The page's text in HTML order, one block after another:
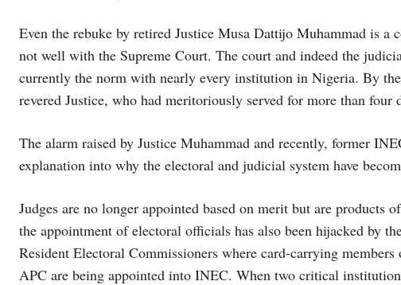
Even the rebuke by retired Justice Musa Dattijo Muhammad is
not well with the Supreme Court. The court and indeed the
currently the norm with nearly every institution in Nigeria. By
revered Justice, who had meritoriously served for more than four
The alarm raised by Justice Muhammad and recently, former
explanation into why the electoral and judicial system have
Judges are no longer appointed based on merit but are
the appointment of electoral officials has also been hijacked by
Resident Electoral Commissioners where card-carrying
APC are being appointed into INEC. When two critical